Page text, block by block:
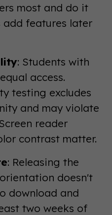
most and do it
add features later
: Students with
access.
testing excludes
and may violate
reader
contrast matter.
: Releasing the
doesn't
download and
two weeks of